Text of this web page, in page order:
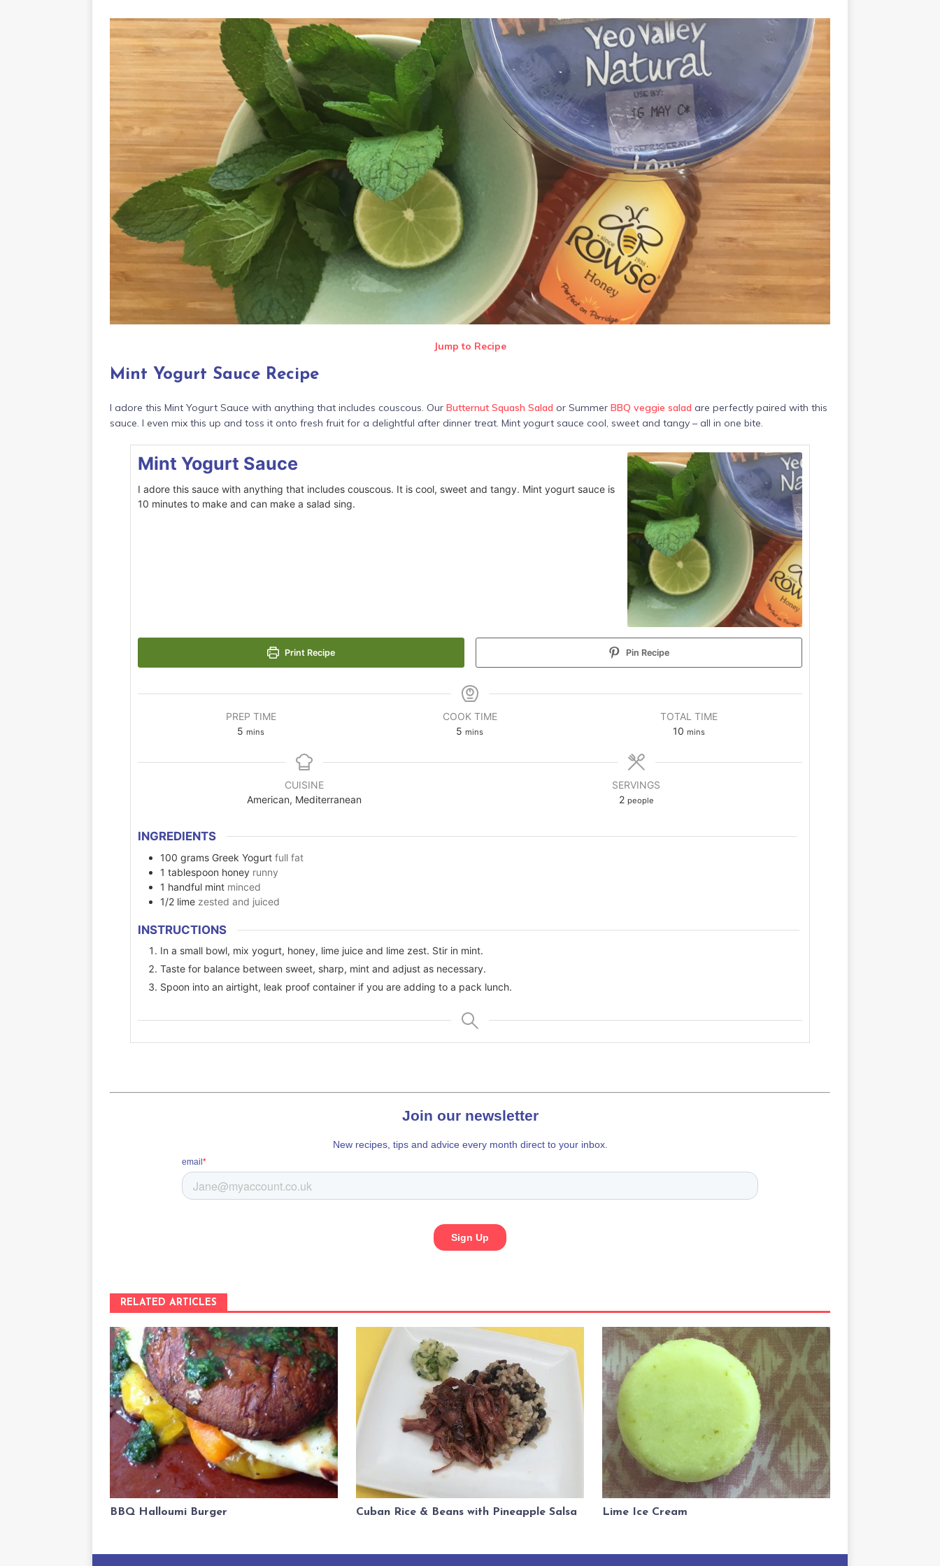
Jump to Recipe
Mint Yogurt Sauce Recipe
I adore this Mint Yogurt Sauce with anything that includes couscous. Our Butternut Squash Salad or Summer BBQ veggie salad are perfectly paired with this
sauce. I even mix this up and toss it onto fresh fruit for a delightful after dinner treat. Mint yogurt sauce cool, sweet and tangy – all in one bite.
Mint Yogurt Sauce
I adore this sauce with anything that includes couscous. It is cool, sweet and tangy. Mint yogurt sauce is
10 minutes to make and can make a salad sing.
Print Recipe Pin Recipe
PREP TIME
5 mins
COOK TIME
5 mins
TOTAL TIME
10 mins
CUISINE
American, Mediterranean
SERVINGS
2 people
INGREDIENTS
100 grams Greek Yogurt full fat
1 tablespoon honey runny
1 handful mint minced
1/2 lime zested and juiced
INSTRUCTIONS
In a small bowl, mix yogurt, honey, lime juice and lime zest. Stir in mint.
Taste for balance between sweet, sharp, mint and adjust as necessary.
Spoon into an airtight, leak proof container if you are adding to a pack lunch.
RELATED ARTICLES
BBQ Halloumi Burger Cuban Rice & Beans with Pineapple Salsa Lime Ice Cream